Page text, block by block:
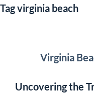
Tagvirginia beach
Virginia
Uncovering the